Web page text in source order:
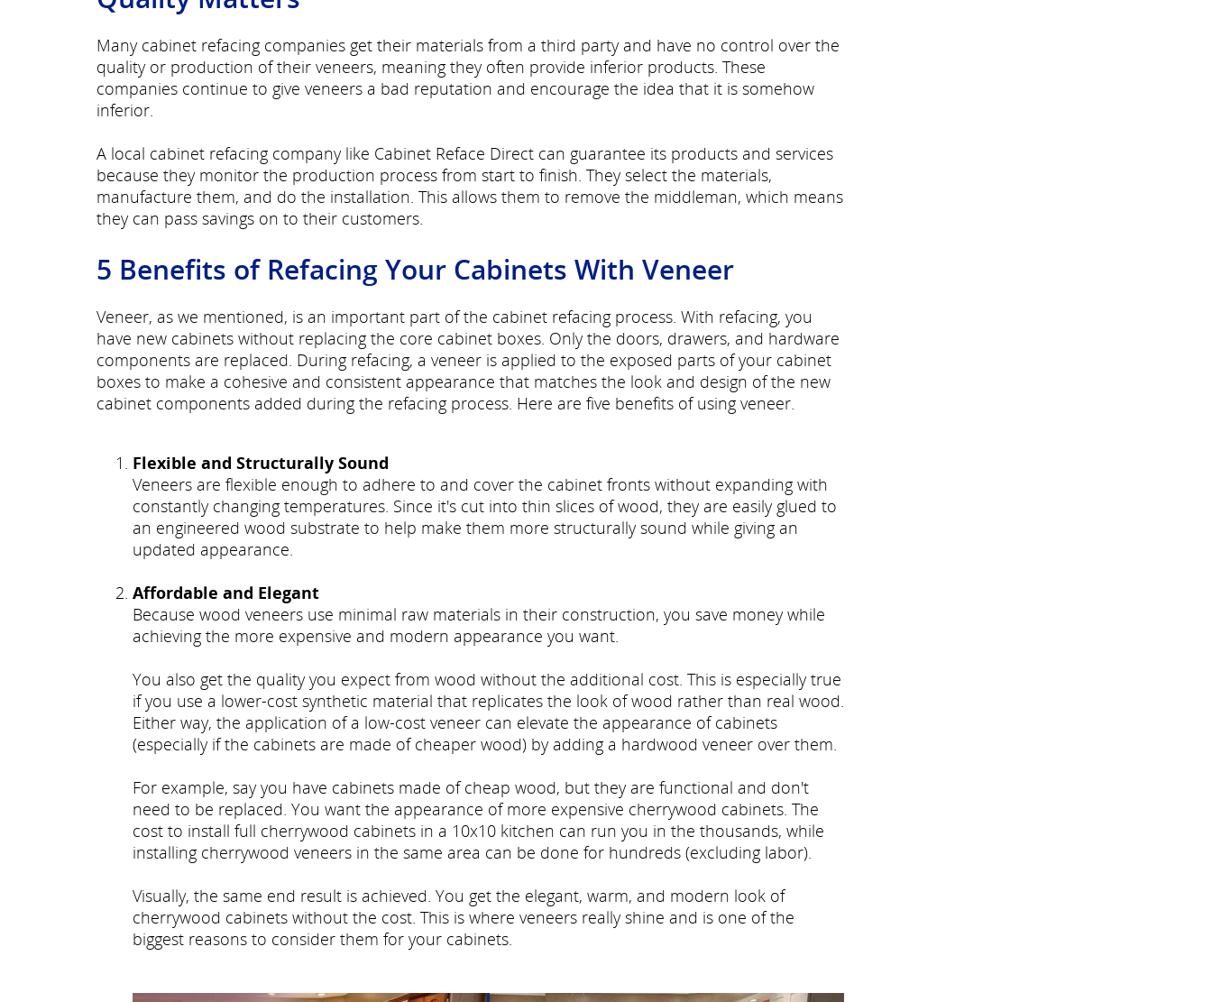
Many cabinet refacing companies get their materials from a third party and have no control over the
quality or production of their veneers, meaning they often provide inferior products. These
companies continue to give veneers a bad reputation and encourage the idea that it is somehow
inferior.
A local cabinet refacing company like Cabinet Reface Direct can guarantee its products and services
because they monitor the production process from start to finish. They select the materials,
manufacture them, and do the installation. This allows them to remove the middleman, which means
they can pass savings on to their customers.
5 Benefits of Refacing Your Cabinets With Veneer
Veneer, as we mentioned, is an important part of the cabinet refacing process. With refacing, you
have new cabinets without replacing the core cabinet boxes. Only the doors, drawers, and hardware
components are replaced. During refacing, a veneer is applied to the exposed parts of your cabinet
boxes to make a cohesive and consistent appearance that matches the look and design of the new
cabinet components added during the refacing process. Here are five benefits of using veneer.
Flexible and Structurally Sound
Veneers are flexible enough to adhere to and cover the cabinet fronts without expanding with
constantly changing temperatures. Since it's cut into thin slices of wood, they are easily glued to
an engineered wood substrate to help make them more structurally sound while giving an
updated appearance.
Affordable and Elegant
Because wood veneers use minimal raw materials in their construction, you save money while
achieving the more expensive and modern appearance you want.
You also get the quality you expect from wood without the additional cost. This is especially true
if you use a lower-cost synthetic material that replicates the look of wood rather than real wood.
Either way, the application of a low-cost veneer can elevate the appearance of cabinets
(especially if the cabinets are made of cheaper wood) by adding a hardwood veneer over them.
For example, say you have cabinets made of cheap wood, but they are functional and don't
need to be replaced. You want the appearance of more expensive cherrywood cabinets. The
cost to install full cherrywood cabinets in a 10x10 kitchen can run you in the thousands, while
installing cherrywood veneers in the same area can be done for hundreds (excluding labor).
Visually, the same end result is achieved. You get the elegant, warm, and modern look of
cherrywood cabinets without the cost. This is where veneers really shine and is one of the
biggest reasons to consider them for your cabinets.